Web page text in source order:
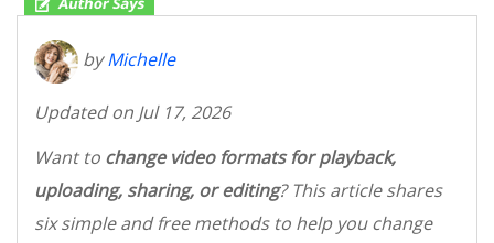
byMichelle
Updated on Jul 17, 2026
Want to change video formats for playback,
uploading, sharing, or editing? This article shares
six simple and free methods to help you change